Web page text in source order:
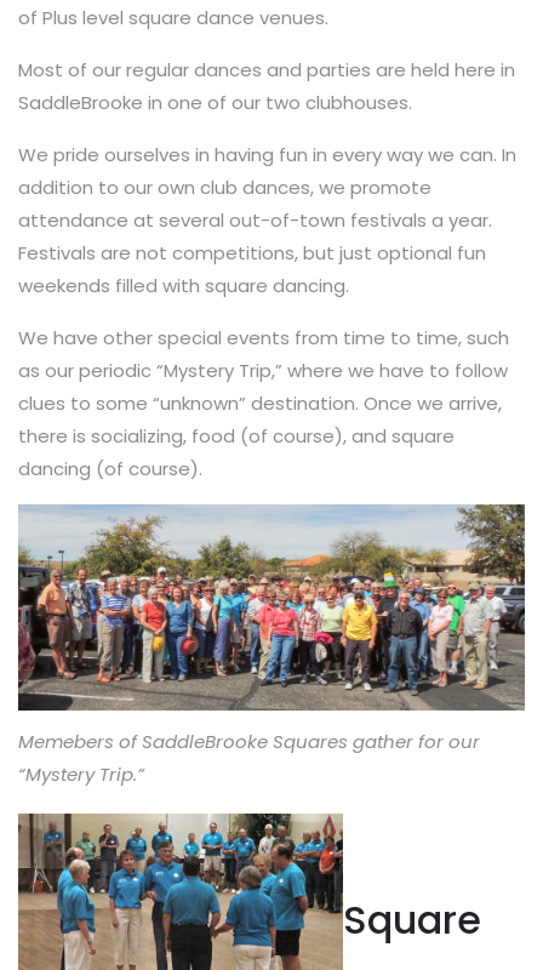
of Plus level square dance venues.
Most of our regular dances and parties are held here in
SaddleBrooke in one of our two clubhouses.
We pride ourselves in having fun in every way we can. In
addition to our own club dances, we promote
attendance at several out-of-town festivals a year.
Festivals are not competitions, but just optional fun
weekends filled with square dancing.
We have other special events from time to time, such
as our periodic “Mystery Trip,” where we have to follow
clues to some “unknown” destination. Once we arrive,
there is socializing, food (of course), and square
dancing (of course).
Memebers of SaddleBrooke Squares gather for our
“Mystery Trip.”
Square